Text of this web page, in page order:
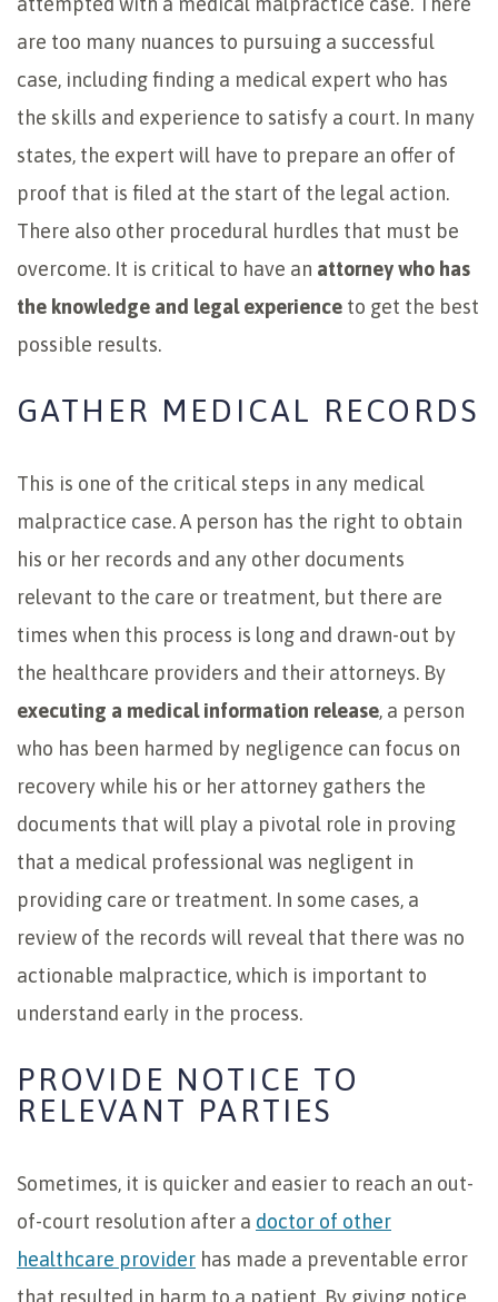
are too many nuances to pursuing a successful
case, including finding a medical expert who has
the skills and experience to satisfy a court. In many
states, the expert will have to prepare an offer of
proof that is filed at the start of the legal action.
There also other procedural hurdles that must be
overcome. It is critical to have an attorney who has
the knowledge and legal experience to get the best
possible results.
GATHER MEDICAL RECORDS
This is one of the critical steps in any medical
malpractice case. A person has the right to obtain
his or her records and any other documents
relevant to the care or treatment, but there are
times when this process is long and drawn-out by
the healthcare providers and their attorneys. By
executing a medical information release, a person
who has been harmed by negligence can focus on
recovery while his or her attorney gathers the
documents that will play a pivotal role in proving
that a medical professional was negligent in
providing care or treatment. In some cases, a
review of the records will reveal that there was no
actionable malpractice, which is important to
understand early in the process.
PROVIDE NOTICE TO
RELEVANT PARTIES
Sometimes, it is quicker and easier to reach an out-
of-court resolution after a doctor of other
healthcare provider has made a preventable error
that resulted in harm to a patient. By giving notice